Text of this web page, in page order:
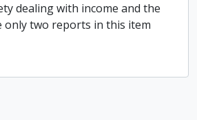
dealing with income and the
two reports in this item